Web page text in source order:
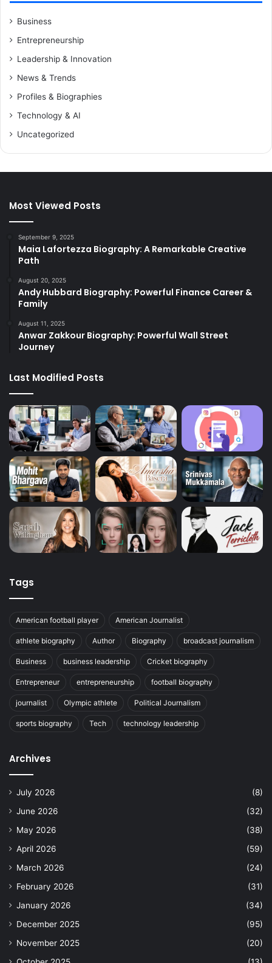
Business
Entrepreneurship
Leadership & Innovation
News & Trends
Profiles & Biographies
Technology & AI
Uncategorized
Most Viewed Posts
September 9, 2025
Maia Lafortezza Biography: A Remarkable Creative
Path
August 20, 2025
Andy Hubbard Biography: Powerful Finance Career &
Family
August 11, 2025
Anwar Zakkour Biography: Powerful Wall Street
Journey
Last Modified Posts
Tags
American football player American Journalist
athlete biography Author Biography broadcast journalism
Business business leadership Cricket biography
Entrepreneur entrepreneurship football biography
journalist Olympic athlete Political Journalism
sports biography Tech technology leadership
Archives
July 2026
(8)
June 2026
(32)
May 2026
(38)
April 2026
(59)
March 2026
(24)
February 2026
(31)
January 2026
(34)
December 2025
(95)
November 2025
(20)